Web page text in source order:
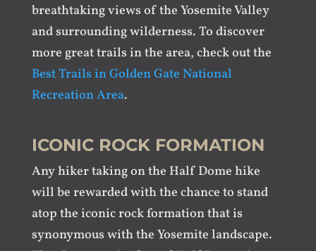
breathtaking views of the Yosemite Valley
and surrounding wilderness. To discover
more great trails in the area, check out the
Best Trails in Golden Gate National
Recreation Area.
ICONIC ROCK FORMATION
Any hiker taking on the Half Dome hike
will be rewarded with the chance to stand
atop the iconic rock formation that is
synonymous with the Yosemite landscape.